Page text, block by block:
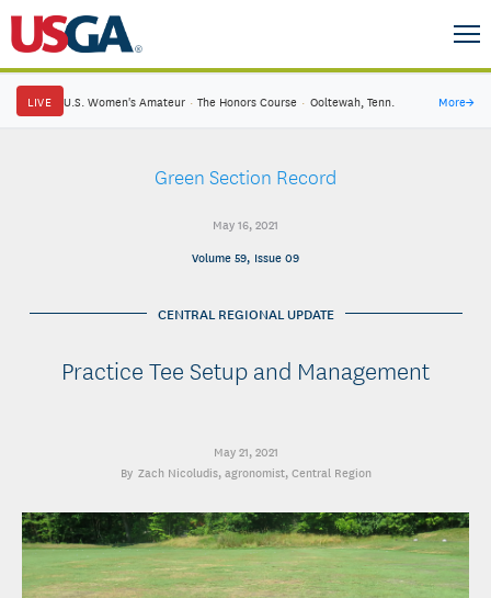
LIVE U.S. Women's Amateur · The Honors Course · Ooltewah, Tenn. More→
Green Section Record
May 16, 2021
Volume 59, Issue 09
CENTRAL REGIONAL UPDATE
Practice Tee Setup and Management
May 21, 2021
Zach Nicoludis, agronomist, Central Region